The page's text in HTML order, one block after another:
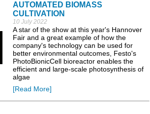
AUTOMATED BIOMASS
CULTIVATION
10 July 2022
A star of the show at this year's Hannover
Fair and a great example of how the
company's technology can be used for
better environmental outcomes, Festo's
PhotoBionicCell bioreactor enables the
efficient and large-scale photosynthesis of
algae
[Read More]